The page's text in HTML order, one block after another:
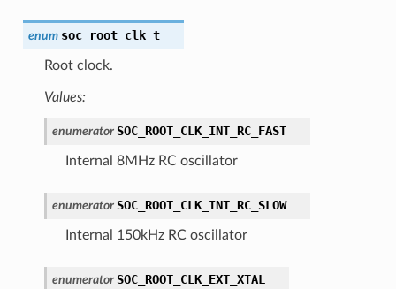
enum soc_root_clk_t
Root clock.
Values:
enumerator SOC_ROOT_CLK_INT_RC_FAST
Internal 8MHz RC oscillator
enumerator SOC_ROOT_CLK_INT_RC_SLOW
Internal 150kHz RC oscillator
enumerator SOC_ROOT_CLK_EXT_XTAL